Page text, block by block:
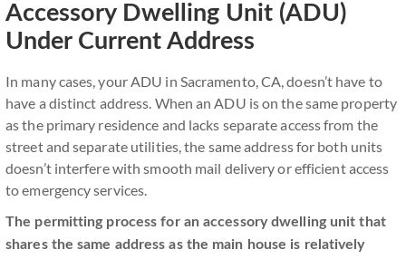
Accessory Dwelling Unit (ADU)
Under Current Address
In many cases, your ADU in Sacramento, CA, doesn’t have to
have a distinct address. When an ADU is on the same property
as the primary residence and lacks separate access from the
street and separate utilities, the same address for both units
doesn’t interfere with smooth mail delivery or efficient access
to emergency services.
The permitting process for an accessory dwelling unit that
shares the same address as the main house is relatively